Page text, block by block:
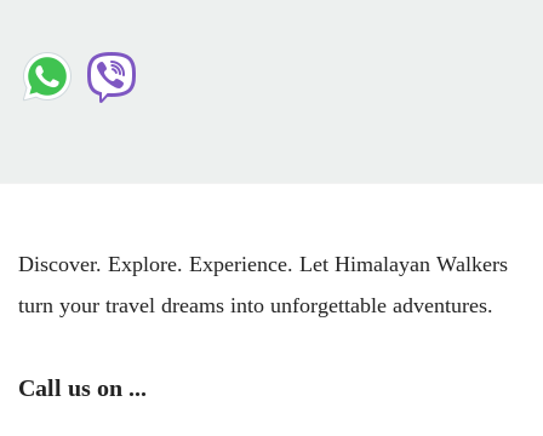
Discover. Explore. Experience. Let Himalayan Walkers
turn your travel dreams into unforgettable adventures.
Call us on ...